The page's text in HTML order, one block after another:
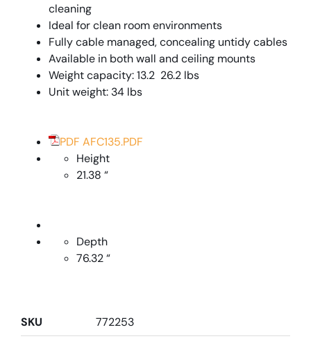
cleaning
Ideal for clean room environments
Fully cable managed, concealing untidy cables
Available in both wall and ceiling mounts
Weight capacity: 13.2  26.2 lbs
Unit weight: 34 lbs
PDF AFC135.PDF
Height
21.38 “
Depth
76.32 “
SKU
772253